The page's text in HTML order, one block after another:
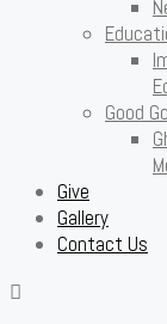
Good
Give
Gallery
Contact Us